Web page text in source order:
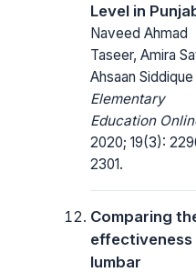
Level in
Naveed Ahmad
Taseer, Amira
Ahsaan Siddique
Elementary
Education
2020; 19(3):
2301.
Comparing
lumbar